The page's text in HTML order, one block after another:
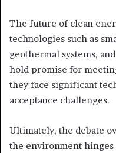
The future of clean
technologies such as
geothermal systems,
hold promise for
they face significant
acceptance challenges.
Ultimately, the debate
the environment